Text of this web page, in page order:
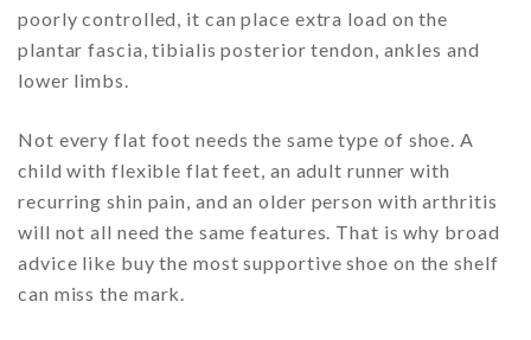
poorly controlled, it can place extra load on the
plantar fascia, tibialis posterior tendon, ankles and
lower limbs.
Not every flat foot needs the same type of shoe. A
child with flexible flat feet, an adult runner with
recurring shin pain, and an older person with arthritis
will not all need the same features. That is why broad
advice like buy the most supportive shoe on the shelf
can miss the mark.